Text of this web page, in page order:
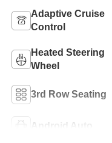
Adaptive Cruise
Control
Heated Steering
Wheel
3rd Row Seating
Android Auto